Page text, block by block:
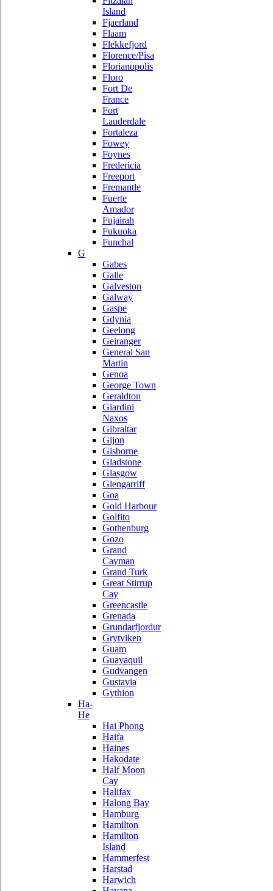
Island
Fjaerland
Flaam
Flekkefjord
Florence/Pisa
Florianopolis
Floro
Fort De
France
Fort
Lauderdale
Fortaleza
Fowey
Foynes
Fredericia
Freeport
Fremantle
Fuerte
Amador
Fujairah
Fukuoka
Funchal
G
Gabes
Galle
Galveston
Galway
Gaspe
Gdynia
Geelong
Geiranger
General San
Martin
Genoa
George Town
Geraldton
Giardini
Naxos
Gibraltar
Gijon
Gisborne
Gladstone
Glasgow
Glengarriff
Goa
Gold Harbour
Golfito
Gothenburg
Gozo
Grand
Cayman
Grand Turk
Great Stirrup
Cay
Greencastle
Grenada
Grundarfjordur
Grytviken
Guam
Guayaquil
Gudvangen
Gustavia
Gythion
Ha-
He
Hai Phong
Haifa
Haines
Hakodate
Half Moon
Cay
Halifax
Halong Bay
Hamburg
Hamilton
Hamilton
Island
Hammerfest
Harstad
Harwich